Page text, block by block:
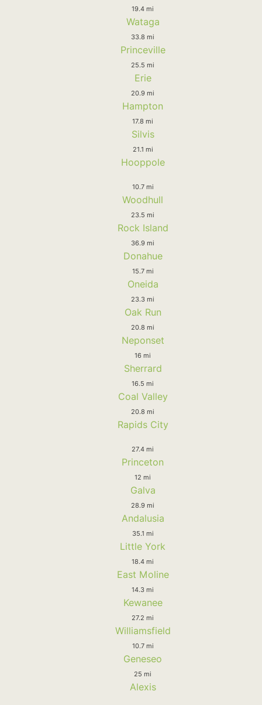
19.4 mi
Wataga
33.8 mi
Princeville
25.5 mi
Erie
20.9 mi
Hampton
17.8 mi
Silvis
21.1 mi
Hooppole
10.7 mi
Woodhull
23.5 mi
Rock Island
36.9 mi
Donahue
15.7 mi
Oneida
23.3 mi
Oak Run
20.8 mi
Neponset
16 mi
Sherrard
16.5 mi
Coal Valley
20.8 mi
Rapids City
27.4 mi
Princeton
12 mi
Galva
28.9 mi
Andalusia
35.1 mi
Little York
18.4 mi
East Moline
14.3 mi
Kewanee
27.2 mi
Williamsfield
10.7 mi
Geneseo
25 mi
Alexis